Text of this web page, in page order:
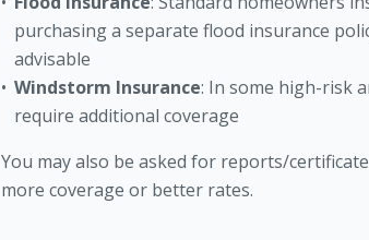
purchasing a separate flood insurance
advisable
Windstorm Insurance: In some high-risk
require additional coverage
You may also be asked for reports/
more coverage or better rates.